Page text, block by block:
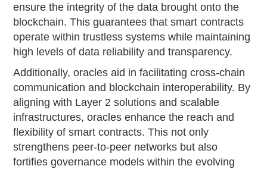
ensure the integrity of the data brought onto the
blockchain. This guarantees that smart contracts
operate within trustless systems while maintaining
high levels of data reliability and transparency.
Additionally, oracles aid in facilitating cross-chain
communication and blockchain interoperability. By
aligning with Layer 2 solutions and scalable
infrastructures, oracles enhance the reach and
flexibility of smart contracts. This not only
strengthens peer-to-peer networks but also
fortifies governance models within the evolving